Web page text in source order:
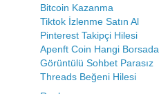
Bitcoin Kazanma
Tiktok İzlenme Satın Al
Pinterest Takipçi Hilesi
Apenft Coin Hangi Borsada
Görüntülü Sohbet Parasız
Threads Beğeni Hilesi